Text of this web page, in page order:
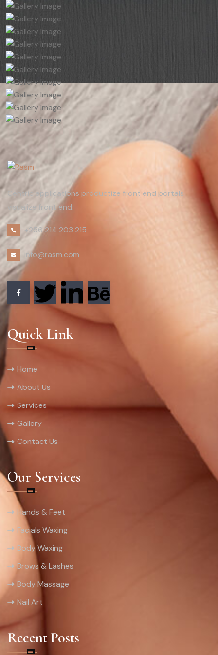
Centric applications productize front end portals
visualize front end.
+256 214 203 215
info@rasm.com
Quick Link
Home
About Us
Services
Gallery
Contact Us
Our Services
Hands & Feet
Facials Waxing
Body Waxing
Brows & Lashes
Body Massage
Nail Art
Recent Posts